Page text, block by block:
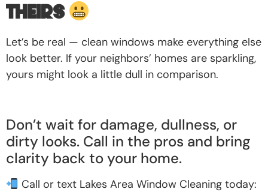
Theirs
Let’s be real — clean windows make everything else
look better. If your neighbors’ homes are sparkling,
yours might look a little dull in comparison.
Don’t wait for damage, dullness, or
dirty looks. Call in the pros and bring
clarity back to your home.
Call or text Lakes Area Window Cleaning today: